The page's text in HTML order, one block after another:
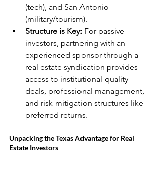
(tech), and San Antonio
(military/tourism).
Structure is Key: For passive
investors, partnering with an
experienced sponsor through a
real estate syndication provides
access to institutional-quality
deals, professional management,
and risk-mitigation structures like
preferred returns.
Unpacking the Texas Advantage for Real
Estate Investors